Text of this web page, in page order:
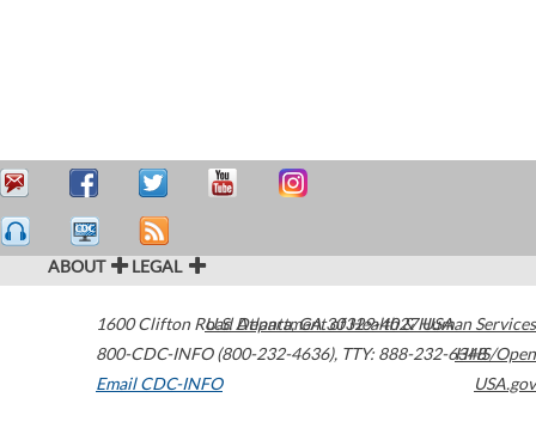
ABOUT LEGAL
1600 Clifton Road Atlanta,GA30329-4027USA
800-CDC-INFO (800-232-4636), TTY: 888-232-6348
Email CDC-INFO
U.S. Department of Health & Human Services
HHS/Open
USA.gov